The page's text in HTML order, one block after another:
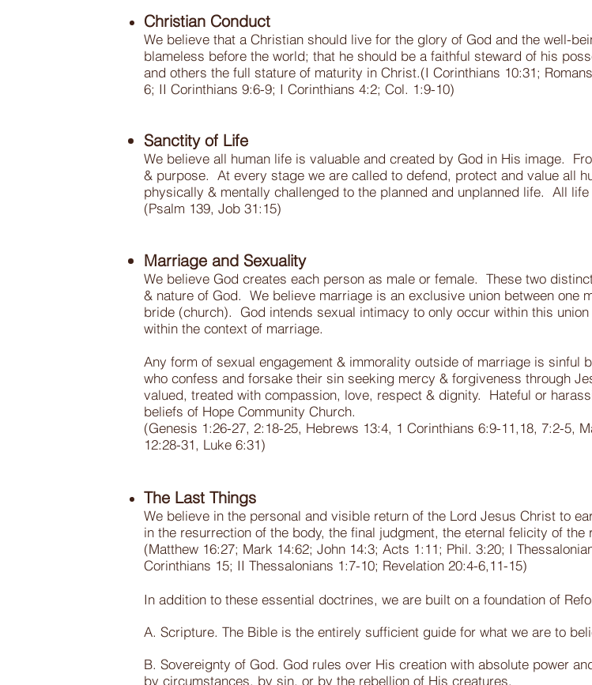
Christian Conduct
We believe that a Christian should live for the glory of God and the well-
blameless before the world; that he should be a faithful steward of his
and others the full stature of maturity in Christ.(I Corinthians 10:31;
6; II Corinthians 9:6-9; I Corinthians 4:2; Col. 1:9-10)
Sanctity of Life
We believe all human life is valuable and created by God in His image.
& purpose. At every stage we are called to defend, protect and value all
physically & mentally challenged to the planned and unplanned life. All
(Psalm 139, Job 31:15)
Marriage and Sexuality
We believe God creates each person as male or female. These two
& nature of God. We believe marriage is an exclusive union between one
bride (church). God intends sexual intimacy to only occur within this
within the context of marriage.
Any form of sexual engagement & immorality outside of marriage is sinful
who confess and forsake their sin seeking mercy & forgiveness through
valued, treated with compassion, love, respect & dignity. Hateful or
beliefs of Hope Community Church.
(Genesis 1:26-27, 2:18-25, Hebrews 13:4, 1 Corinthians 6:9-11,18, 7:2-5,
12:28-31, Luke 6:31)
The Last Things
We believe in the personal and visible return of the Lord Jesus Christ to
in the resurrection of the body, the final judgment, the eternal felicity of
(Matthew 16:27; Mark 14:62; John 14:3; Acts 1:11; Phil. 3:20; I
Corinthians 15; II Thessalonians 1:7-10; Revelation 20:4-6,11-15)
In addition to these essential doctrines, we are built on a foundation of
A. Scripture. The Bible is the entirely sufficient guide for what we are to
B. Sovereignty of God. God rules over His creation with absolute power
by circumstances, by sin, or by the rebellion of His creatures.